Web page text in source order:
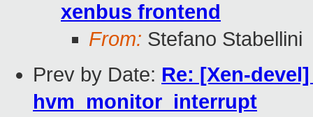
xenbus frontend
From: Stefano Stabellini
Prev by Date: Re: [Xen-
hvm_monitor_interrupt